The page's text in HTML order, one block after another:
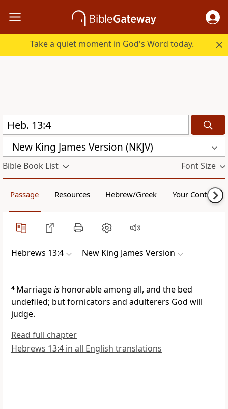
Take a quiet moment in God's Word today.
New King James Version (NKJV)
Bible Book List Font Size
Passage Resources Hebrew/Greek Your Content
Hebrews 13:4 New King James Version
4 Marriageis honorable among all, and the bed
undefiled; but fornicators and adulterers God will
judge.
Read full chapter
Hebrews 13:4 in all English translations